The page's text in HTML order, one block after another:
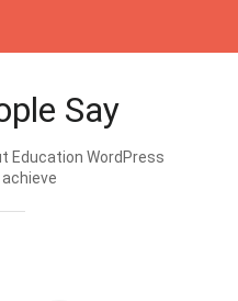
Say
Education WordPress